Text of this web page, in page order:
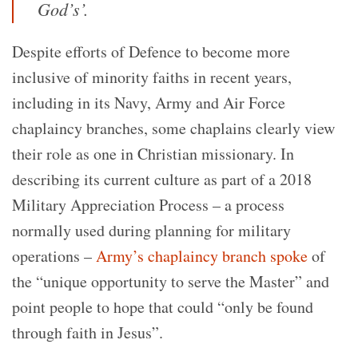
God’s’.
Despite efforts of Defence to become more
inclusive of minority faiths in recent years,
including in its Navy, Army and Air Force
chaplaincy branches, some chaplains clearly view
their role as one in Christian missionary. In
describing its current culture as part of a 2018
Military Appreciation Process – a process
normally used during planning for military
operations –Army’s chaplaincy branch spokeof
the “unique opportunity to serve the Master” and
point people to hope that could “only be found
through faith in Jesus”.